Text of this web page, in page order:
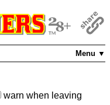
Menu ▼
warn when leaving